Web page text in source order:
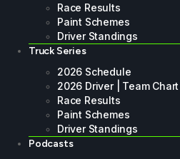
Race Results
Paint Schemes
Driver Standings
Truck Series
2026 Schedule
2026 Driver | Team Chart
Race Results
Paint Schemes
Driver Standings
Podcasts